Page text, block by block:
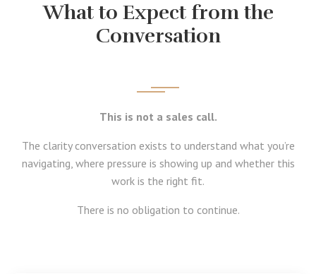
What to Expect from the
Conversation
This is not a sales call.
The clarity conversation exists to understand what you’re
navigating, where pressure is showing up and whether this
work is the right fit.
There is no obligation to continue.